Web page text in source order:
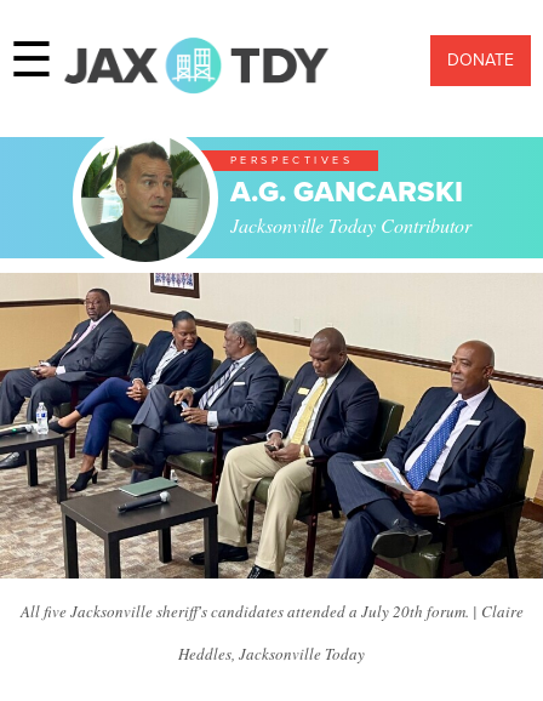
☰ DONATE
PERSPECTIVES
A.G. GANCARSKI
Jacksonville Today Contributor
All five Jacksonville sheriff's candidates attended a July 20th forum. | Claire
Heddles, Jacksonville Today